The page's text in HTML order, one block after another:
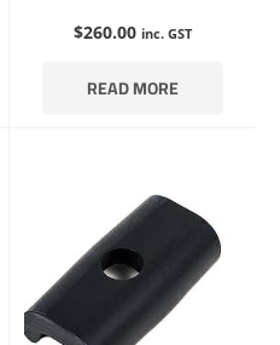
$260.00 inc. GST
READ MORE